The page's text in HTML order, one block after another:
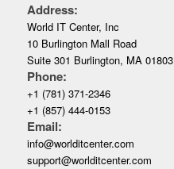
Address:
World IT Center, Inc
10 Burlington Mall Road
Suite 301 Burlington, MA 01803
Phone:
+1 (781) 371-2346
+1 (857) 444-0153
Email:
info@worlditcenter.com
support@worlditcenter.com